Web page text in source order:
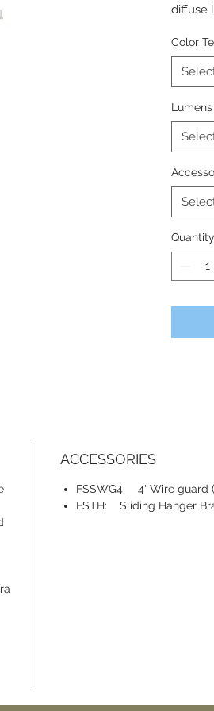
diffuse
with
Color
Lumens
Quantity
ACCESSORIES
FSSWG4: 4' Wire guard
FSTH: Sliding Hanger